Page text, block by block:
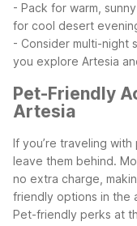
- Pack for warm,
for cool desert
- Consider multi-night
you explore Artesia
Pet-Friendly
Artesia
If you’re traveling
leave them behind.
no extra charge,
friendly options in the
Pet-friendly perks at